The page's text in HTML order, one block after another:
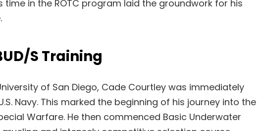
time in the ROTC program laid the groundwork for his
S Training
of San Diego, Cade Courtley was immediately
Navy. This marked the beginning of his journey into the
Warfare. He then commenced Basic Underwater